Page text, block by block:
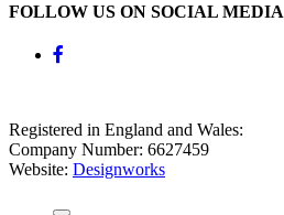
FOLLOW US ON SOCIAL MEDIA
Registered in England and Wales:
Company Number: 6627459
Website: Designworks